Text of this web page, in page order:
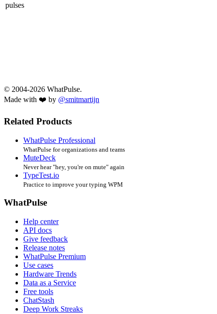
pulses
© 2004-2026 WhatPulse.
Made with ❤️ by @smitmartijn
Related Products
WhatPulse Professional
WhatPulse for organizations and teams
MuteDeck
Never hear "hey, you're on mute" again
TypeTest.io
Practice to improve your typing WPM
WhatPulse
Help center
API docs
Give feedback
Release notes
WhatPulse Premium
Use cases
Hardware Trends
Data as a Service
Free tools
ChatStash
Deep Work Streaks